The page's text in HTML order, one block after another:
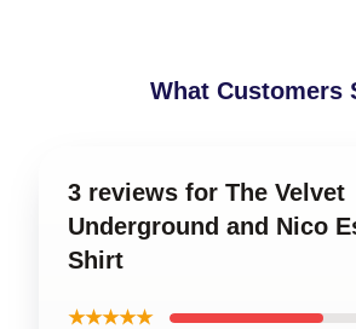
What Customers
3 reviews for The Velvet
Underground and Nico
Shirt
★★★★★